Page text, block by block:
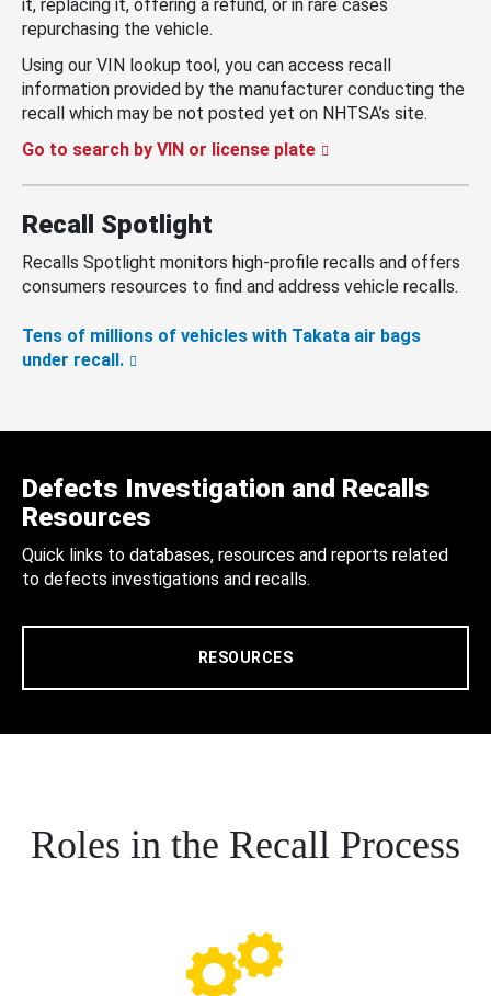
it, replacing it, offering a refund, or in rare cases
repurchasing the vehicle.
Using our VIN lookup tool, you can access recall
information provided by the manufacturer conducting the
recall which may be not posted yet on NHTSA’s site.
Go to search by VIN or license plate
Recall Spotlight
Recalls Spotlight monitors high-profile recalls and offers
consumers resources to find and address vehicle recalls.
Tens of millions of vehicles with Takata air bags
under recall.
Defects Investigation and Recalls
Resources
Quick links to databases, resources and reports related
to defects investigations and recalls.
RESOURCES
Roles in the Recall Process